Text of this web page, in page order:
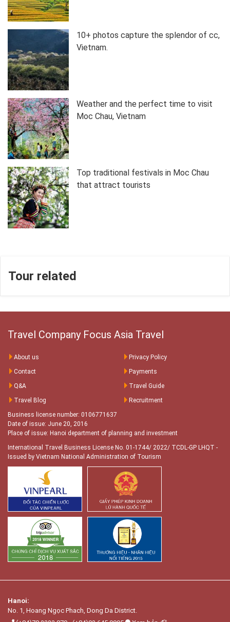
10+ photos capture the splendor of cc,
Vietnam.
Weather and the perfect time to visit
Moc Chau, Vietnam
Top traditional festivals in Moc Chau
that attract tourists
Tour related
Travel Company Focus Asia Travel
About us
Privacy Policy
Contact
Payments
Q&A
Travel Guide
Travel Blog
Recruitment
Business license number: 0106771637
Date of issue: June 20, 2016
Place of issue: Hanoi department of planning and investment
International Travel Business License No. 01-1744/ 2022/ TCDL-GP LHQT -
Issued by Vietnam National Administration of Tourism
Hanoi:
No. 1, Hoang Ngọc Phach, Dong Da District.